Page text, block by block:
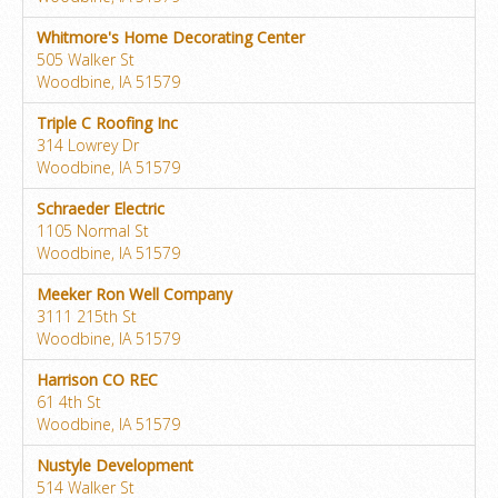
Whitmore's Home Decorating Center
505 Walker St
Woodbine, IA 51579
Triple C Roofing Inc
314 Lowrey Dr
Woodbine, IA 51579
Schraeder Electric
1105 Normal St
Woodbine, IA 51579
Meeker Ron Well Company
3111 215th St
Woodbine, IA 51579
Harrison CO REC
61 4th St
Woodbine, IA 51579
Nustyle Development
514 Walker St